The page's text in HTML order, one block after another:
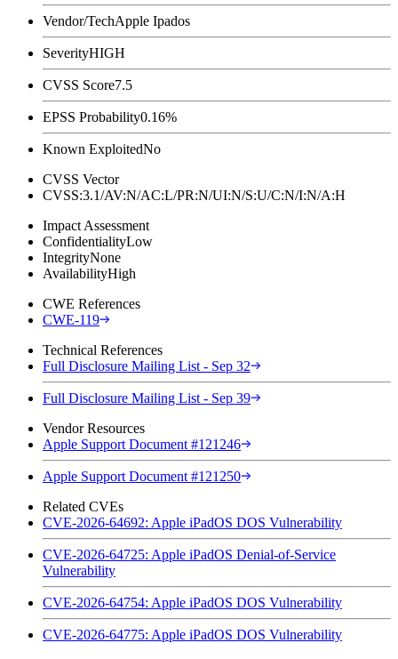
Vendor/TechApple Ipados
SeverityHIGH
CVSS Score7.5
EPSS Probability0.16%
Known ExploitedNo
CVSS Vector
CVSS:3.1/AV:N/AC:L/PR:N/UI:N/S:U/C:N/I:N/A:H
Impact Assessment
ConfidentialityLow
IntegrityNone
AvailabilityHigh
CWE References
CWE-119
Technical References
Full Disclosure Mailing List - Sep 32
Full Disclosure Mailing List - Sep 39
Vendor Resources
Apple Support Document #121246
Apple Support Document #121250
Related CVEs
CVE-2026-64692: Apple iPadOS DOS Vulnerability
CVE-2026-64725: Apple iPadOS Denial-of-Service
Vulnerability
CVE-2026-64754: Apple iPadOS DOS Vulnerability
CVE-2026-64775: Apple iPadOS DOS Vulnerability